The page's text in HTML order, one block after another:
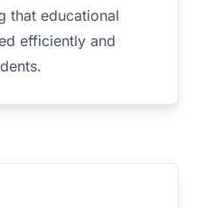
that educational
efficiently and